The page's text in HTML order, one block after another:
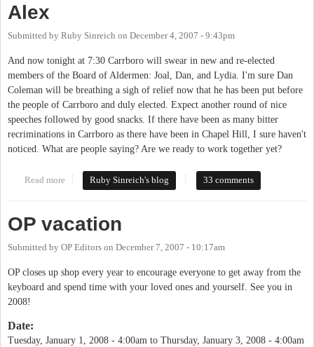
Alex
Submitted by Ruby Sinreich on December 4, 2007 - 9:43pm
And now tonight at 7:30 Carrboro will swear in new and re-elected
members of the Board of Aldermen: Joal, Dan, and Lydia. I'm sure Dan
Coleman will be breathing a sigh of relief now that he has been put before
the people of Carrboro and duly elected. Expect another round of nice
speeches followed by good snacks. If there have been as many bitter
recriminations in Carrboro as there have been in Chapel Hill, I sure haven't
noticed. What are people saying? Are we ready to work together yet?
Read more about Welcome Lydia, and thank you Alex
Ruby Sinreich's blog 33 comments
OP vacation
Submitted by OP Editors on December 7, 2007 - 10:17am
OP closes up shop every year to encourage everyone to get away from the
keyboard and spend time with your loved ones and yourself. See you in
2008!
Date:
Tuesday, January 1, 2008 - 4:00am to Thursday, January 3, 2008 - 4:00am